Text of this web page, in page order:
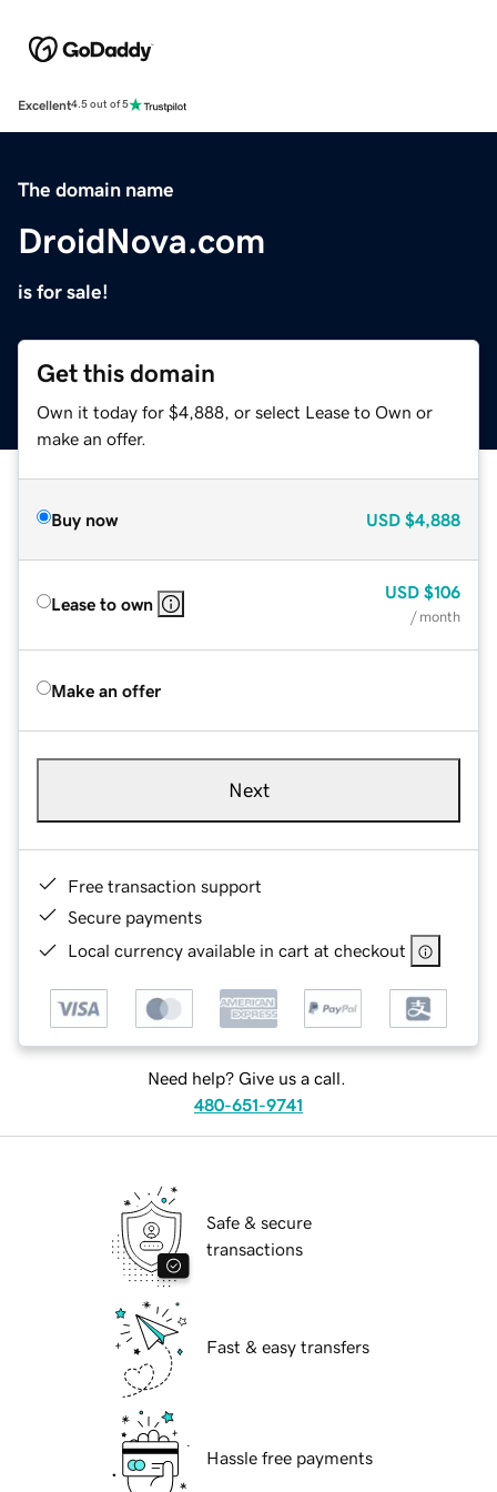
Excellent4.5 out of 5
The domain name
DroidNova.com
is for sale!
Get this domain
Own it today for $4,888, or select Lease to Own or
make an offer.
Buy now USD $4,888
Lease to own
USD $106
/ month
Make an offer
Next
Free transaction support
Secure payments
Local currency available in cart at checkout
Need help? Give us a call.
480-651-9741
Safe & secure
transactions
Fast & easy transfers
Hassle free payments